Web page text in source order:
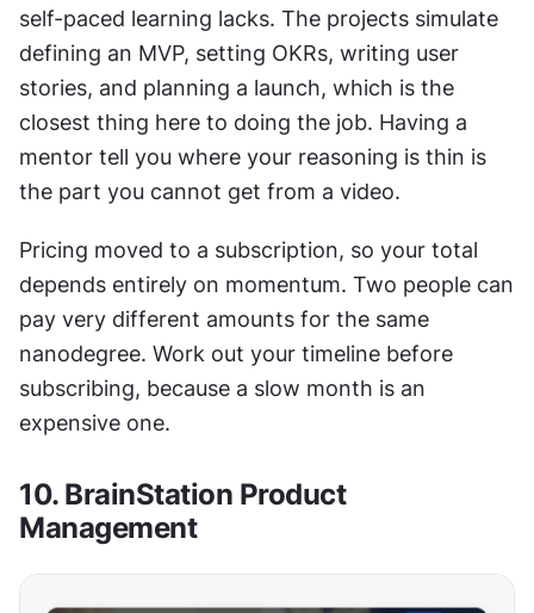
self-paced learning lacks. The projects simulate
defining an MVP, setting OKRs, writing user
stories, and planning a launch, which is the
closest thing here to doing the job. Having a
mentor tell you where your reasoning is thin is
the part you cannot get from a video.
Pricing moved to a subscription, so your total
depends entirely on momentum. Two people can
pay very different amounts for the same
nanodegree. Work out your timeline before
subscribing, because a slow month is an
expensive one.
10. BrainStation Product
Management